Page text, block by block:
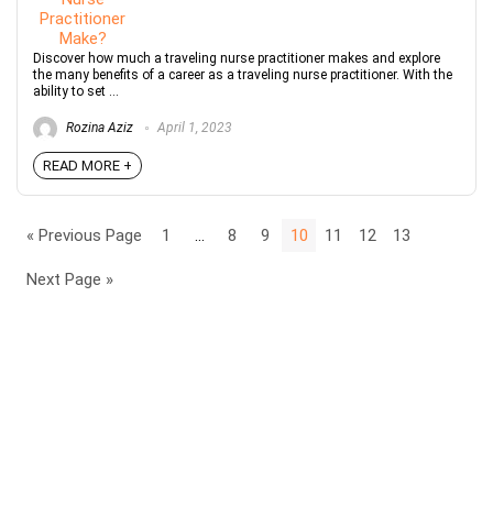
Discover how much a traveling nurse practitioner makes and explore
the many benefits of a career as a traveling nurse practitioner. With the
ability to set ...
Rozina Aziz April 1, 2023
READ MORE +
« Previous Page 1 8 9 10 11 12 13
Next Page »